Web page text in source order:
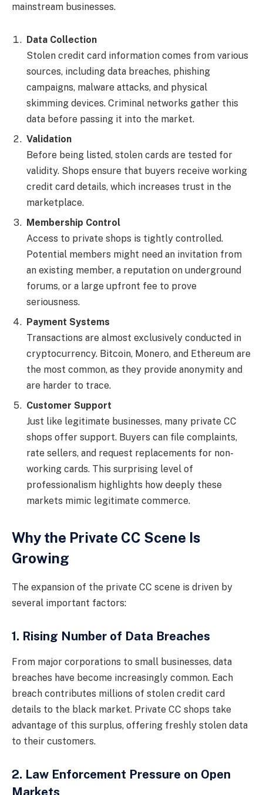
mainstream businesses.
Data Collection
Stolen credit card information comes from various
sources, including data breaches, phishing
campaigns, malware attacks, and physical
skimming devices. Criminal networks gather this
data before passing it into the market.
Validation
Before being listed, stolen cards are tested for
validity. Shops ensure that buyers receive working
credit card details, which increases trust in the
marketplace.
Membership Control
Access to private shops is tightly controlled.
Potential members might need an invitation from
an existing member, a reputation on underground
forums, or a large upfront fee to prove
seriousness.
Payment Systems
Transactions are almost exclusively conducted in
cryptocurrency. Bitcoin, Monero, and Ethereum are
the most common, as they provide anonymity and
are harder to trace.
Customer Support
Just like legitimate businesses, many private CC
shops offer support. Buyers can file complaints,
rate sellers, and request replacements for non-
working cards. This surprising level of
professionalism highlights how deeply these
markets mimic legitimate commerce.
Why the Private CC Scene Is
Growing
The expansion of the private CC scene is driven by
several important factors:
1. Rising Number of Data Breaches
From major corporations to small businesses, data
breaches have become increasingly common. Each
breach contributes millions of stolen credit card
details to the black market. Private CC shops take
advantage of this surplus, offering freshly stolen data
to their customers.
2. Law Enforcement Pressure on Open
Markets